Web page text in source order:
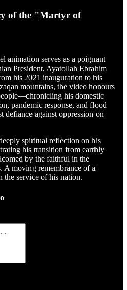
of the "Martyr of
animation serves as a poignant
President, Ayatollah Ebrahim
his 2021 inauguration to his
mountains, the video honours
his domestic
pandemic response, and flood
defiance against oppression on
spiritual reflection on his
his transition from earthly
by the faithful in the
A moving remembrance of a
the service of his nation.